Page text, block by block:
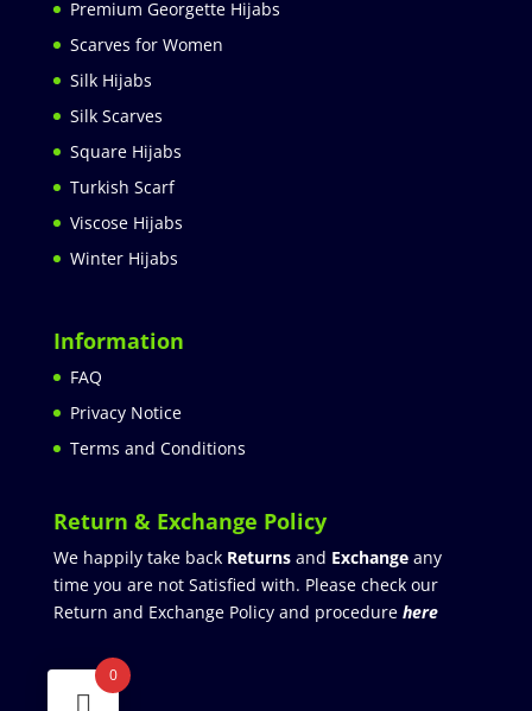
Premium Georgette Hijabs
Scarves for Women
Silk Hijabs
Silk Scarves
Square Hijabs
Turkish Scarf
Viscose Hijabs
Winter Hijabs
Information
FAQ
Privacy Notice
Terms and Conditions
Return & Exchange Policy
We happily take back Returnsand Exchangeany
time you are not Satisfied with. Please check our
Return and Exchange Policy and procedure here
0